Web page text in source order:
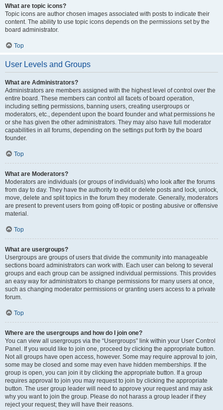
What are topic icons?
Topic icons are author chosen images associated with posts to indicate their
content. The ability to use topic icons depends on the permissions set by the
board administrator.
Top
User Levels and Groups
What are Administrators?
Administrators are members assigned with the highest level of control over the
entire board. These members can control all facets of board operation,
including setting permissions, banning users, creating usergroups or
moderators, etc., dependent upon the board founder and what permissions he
or she has given the other administrators. They may also have full moderator
capabilities in all forums, depending on the settings put forth by the board
founder.
Top
What are Moderators?
Moderators are individuals (or groups of individuals) who look after the forums
from day to day. They have the authority to edit or delete posts and lock, unlock,
move, delete and split topics in the forum they moderate. Generally, moderators
are present to prevent users from going off-topic or posting abusive or offensive
material.
Top
What are usergroups?
Usergroups are groups of users that divide the community into manageable
sections board administrators can work with. Each user can belong to several
groups and each group can be assigned individual permissions. This provides
an easy way for administrators to change permissions for many users at once,
such as changing moderator permissions or granting users access to a private
forum.
Top
Where are the usergroups and how do I join one?
You can view all usergroups via the “Usergroups” link within your User Control
Panel. If you would like to join one, proceed by clicking the appropriate button.
Not all groups have open access, however. Some may require approval to join,
some may be closed and some may even have hidden memberships. If the
group is open, you can join it by clicking the appropriate button. If a group
requires approval to join you may request to join by clicking the appropriate
button. The user group leader will need to approve your request and may ask
why you want to join the group. Please do not harass a group leader if they
reject your request; they will have their reasons.